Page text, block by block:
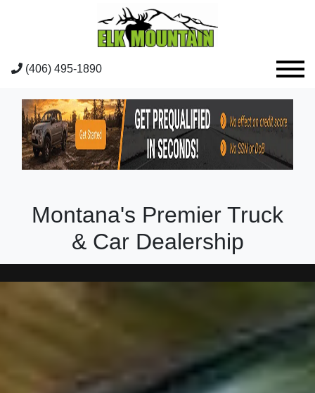
(406) 495-1890
Montana's Premier Truck
& Car Dealership